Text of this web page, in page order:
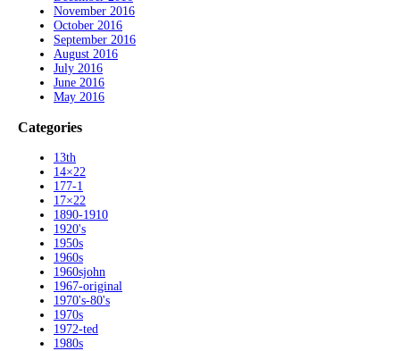
November 2016
October 2016
September 2016
August 2016
July 2016
June 2016
May 2016
Categories
13th
14×22
177-1
17×22
1890-1910
1920's
1950s
1960s
1960sjohn
1967-original
1970's-80's
1970s
1972-ted
1980s